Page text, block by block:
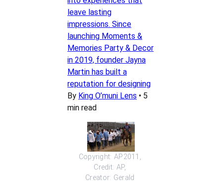
leave lasting
impressions. Since
launching Moments &
Memories Party & Decor
in 2019, founder Jayna
Martin has built a
reputation for designing
By King O’muni Lens • 5
min read
Copyright: AP2011,
Credit: AP,
Creator: Gerald